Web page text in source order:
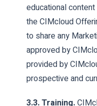
educational content
the CIMcloud
to share any
approved by
provided by
prospective and
3.3. Training.